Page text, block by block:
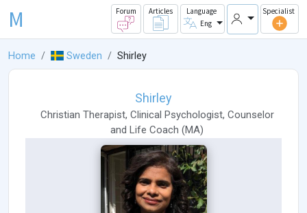
M Forum Articles
Language
Eng
Specialist
Home Sweden Shirley
Shirley
Christian Therapist, Clinical Psychologist, Counselor
and Life Coach (MA)